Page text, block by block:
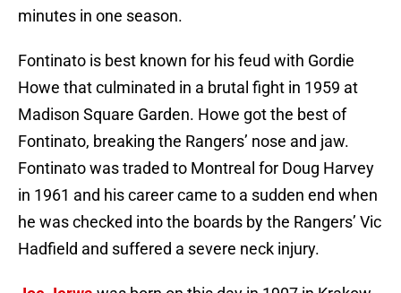
minutes in one season.
Fontinato is best known for his feud with Gordie
Howe that culminated in a brutal fight in 1959 at
Madison Square Garden. Howe got the best of
Fontinato, breaking the Rangers’ nose and jaw.
Fontinato was traded to Montreal for Doug Harvey
in 1961 and his career came to a sudden end when
he was checked into the boards by the Rangers’ Vic
Hadfield and suffered a severe neck injury.